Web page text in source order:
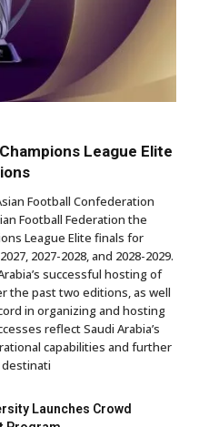
League Elite
Football Confederation
Football Federation the
League Elite finals for
2027-2028, and 2028-2029.
successful hosting of
the past two editions, as well
in organizing and hosting
reflect Saudi Arabia’s
capabilities and further
Launches Crowd